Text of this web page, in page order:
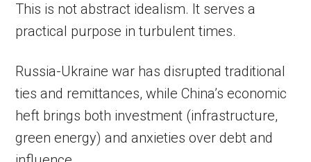
This is not abstract idealism. It serves a
practical purpose in turbulent times.
Russia-Ukraine war has disrupted traditional
ties and remittances, while China’s economic
heft brings both investment (infrastructure,
green energy) and anxieties over debt and